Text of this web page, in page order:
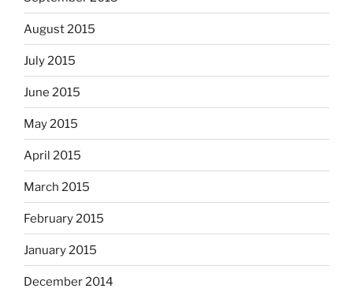
August 2015
July 2015
June 2015
May 2015
April 2015
March 2015
February 2015
January 2015
December 2014